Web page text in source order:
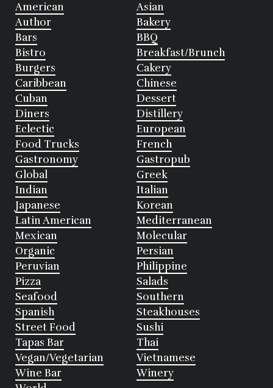
American
Asian
Author
Bakery
Bars
BBQ
Bistro
Breakfast/Brunch
Burgers
Cakery
Caribbean
Chinese
Cuban
Dessert
Diners
Distillery
Eclectic
European
Food Trucks
French
Gastronomy
Gastropub
Global
Greek
Indian
Italian
Japanese
Korean
Latin American
Mediterranean
Mexican
Molecular
Organic
Persian
Peruvian
Philippine
Pizza
Salads
Seafood
Southern
Spanish
Steakhouses
Street Food
Sushi
Tapas Bar
Thai
Vegan/Vegetarian
Vietnamese
Wine Bar
Winery